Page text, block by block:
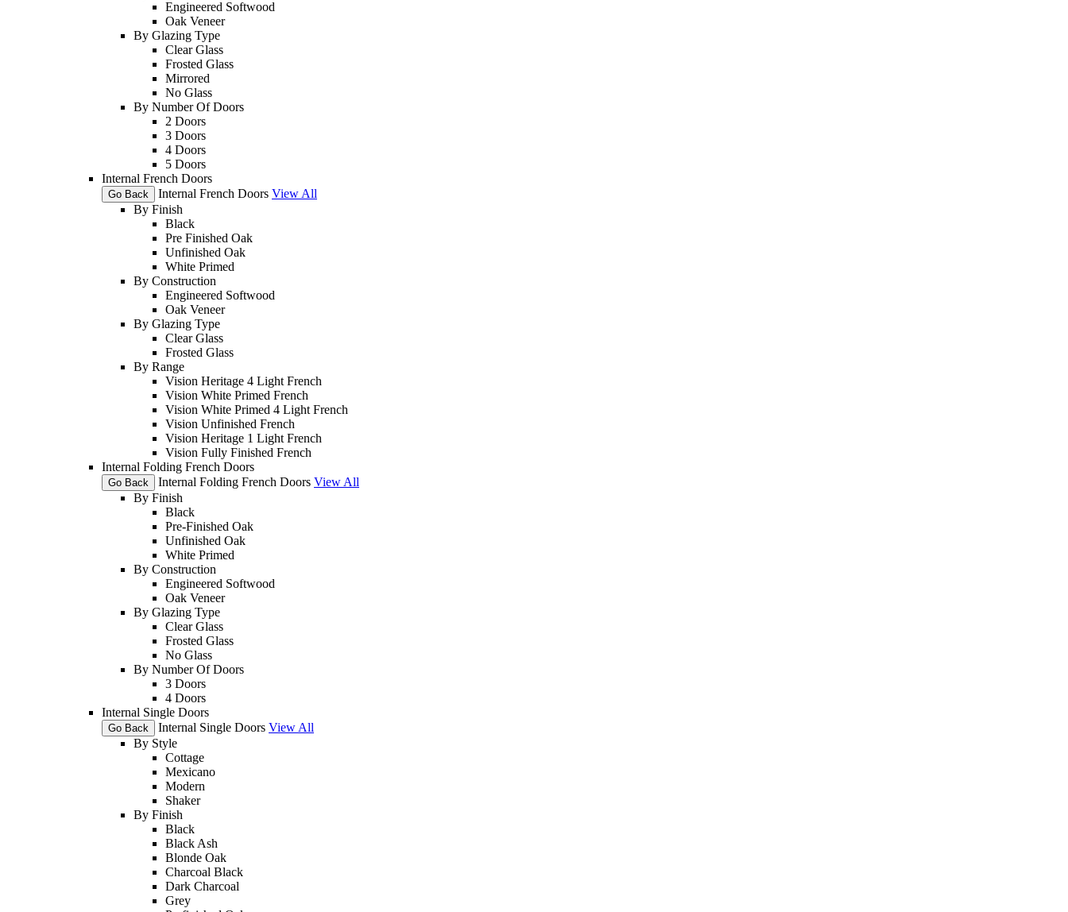
Engineered Softwood
Oak Veneer
By Glazing Type
Clear Glass
Frosted Glass
Mirrored
No Glass
By Number Of Doors
2 Doors
3 Doors
4 Doors
5 Doors
Internal French Doors
Go Back Internal French Doors View All
By Finish
Black
Pre Finished Oak
Unfinished Oak
White Primed
By Construction
Engineered Softwood
Oak Veneer
By Glazing Type
Clear Glass
Frosted Glass
By Range
Vision Heritage 4 Light French
Vision White Primed French
Vision White Primed 4 Light French
Vision Unfinished French
Vision Heritage 1 Light French
Vision Fully Finished French
Internal Folding French Doors
Go Back Internal Folding French Doors View All
By Finish
Black
Pre-Finished Oak
Unfinished Oak
White Primed
By Construction
Engineered Softwood
Oak Veneer
By Glazing Type
Clear Glass
Frosted Glass
No Glass
By Number Of Doors
3 Doors
4 Doors
Internal Single Doors
Go Back Internal Single Doors View All
By Style
Cottage
Mexicano
Modern
Shaker
By Finish
Black
Black Ash
Blonde Oak
Charcoal Black
Dark Charcoal
Grey